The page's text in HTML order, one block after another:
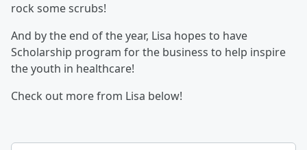
rock some scrubs!
And by the end of the year, Lisa hopes to have
Scholarship program for the business to help inspire
the youth in healthcare!
Check out more from Lisa below!